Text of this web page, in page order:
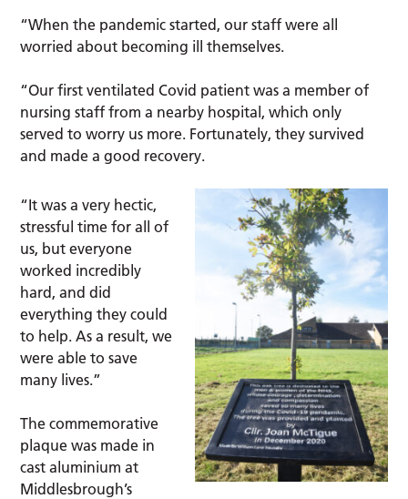
“When the pandemic started, our staff were all
worried about becoming ill themselves.
“Our first ventilated Covid patient was a member of
nursing staff from a nearby hospital, which only
served to worry us more. Fortunately, they survived
and made a good recovery.
“It was a very hectic,
stressful time for all of
us, but everyone
worked incredibly
hard, and did
everything they could
to help. As a result, we
were able to save
many lives.”
The commemorative
plaque was made in
cast aluminium at
Middlesbrough’s